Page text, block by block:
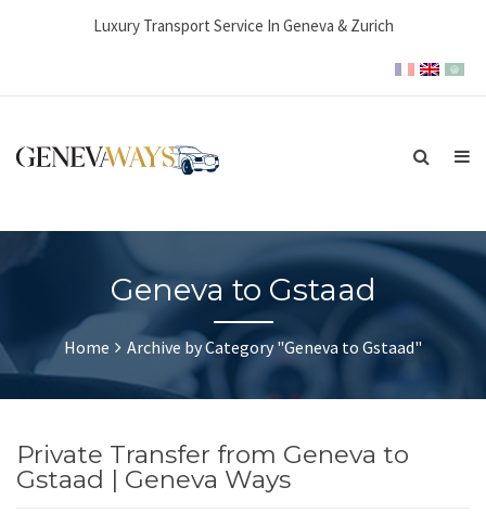
Luxury Transport Service In Geneva & Zurich
Geneva to Gstaad
Home Archive by Category "Geneva to Gstaad"
Private Transfer from Geneva to
Gstaad | Geneva Ways